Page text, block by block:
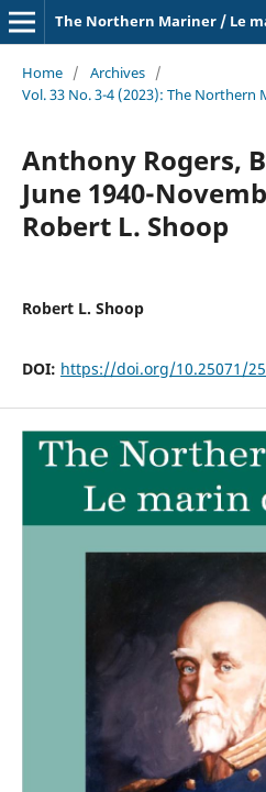
The Northern Mariner / Le
Home / Archives /
Vol. 33 No. 3-4 (2023): The Northern
Anthony Rogers,
June 1940-
Robert L. Shoop
Robert L. Shoop
DOI: https://doi.org/10.25071/